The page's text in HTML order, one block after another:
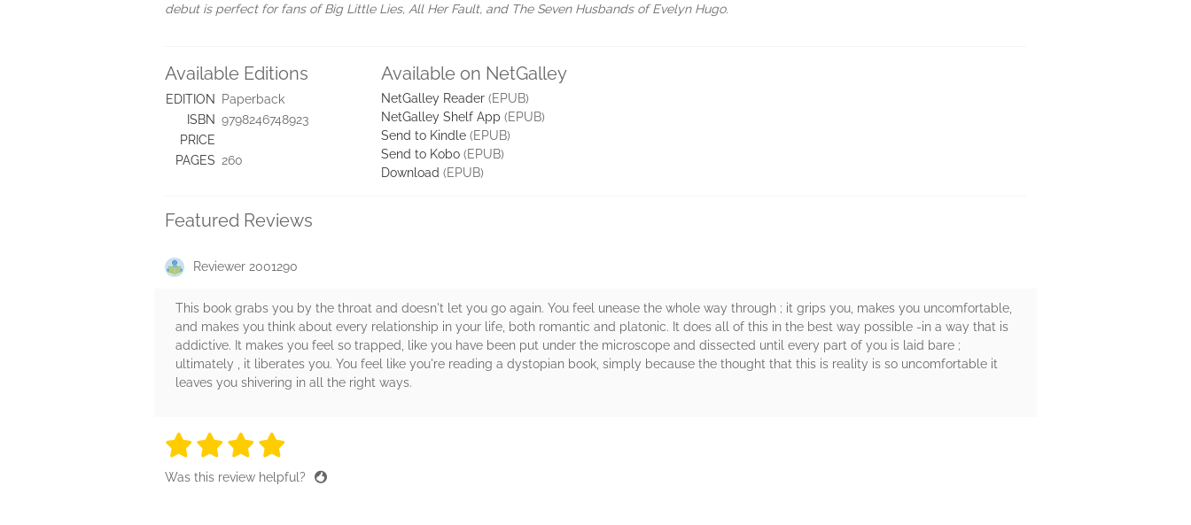
debut is perfect for fans of Big Little Lies, All Her Fault, and The Seven Husbands of Evelyn Hugo.
Available Editions
EDITION
Paperback
ISBN 9798246748923
PRICE
PAGES 260
Available on NetGalley
NetGalley Reader (EPUB)
NetGalley Shelf App (EPUB)
Send to Kindle (EPUB)
Send to Kobo (EPUB)
Download (EPUB)
Featured Reviews
Reviewer 2001290
This book grabs you by the throat and doesn't let you go again. You feel unease the whole way through ; it grips you, makes you uncomfortable,
and makes you think about every relationship in your life, both romantic and platonic. It does all of this in the best way possible -in a way that is
addictive. It makes you feel so trapped, like you have been put under the microscope and dissected until every part of you is laid bare ;
ultimately , it liberates you. You feel like you're reading a dystopian book, simply because the thought that this is reality is so uncomfortable it
leaves you shivering in all the right ways.
4 stars
4 stars
4 stars
Was this review helpful?